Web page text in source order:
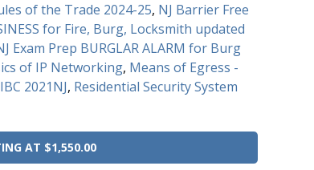
of the Trade 2024-25, NJ Barrier Free
for Fire, Burg, Locksmith updated
Exam Prep BURGLAR ALARM for Burg
of IP Networking, Means of Egress -
2021NJ, Residential Security System
AT $1,550.00